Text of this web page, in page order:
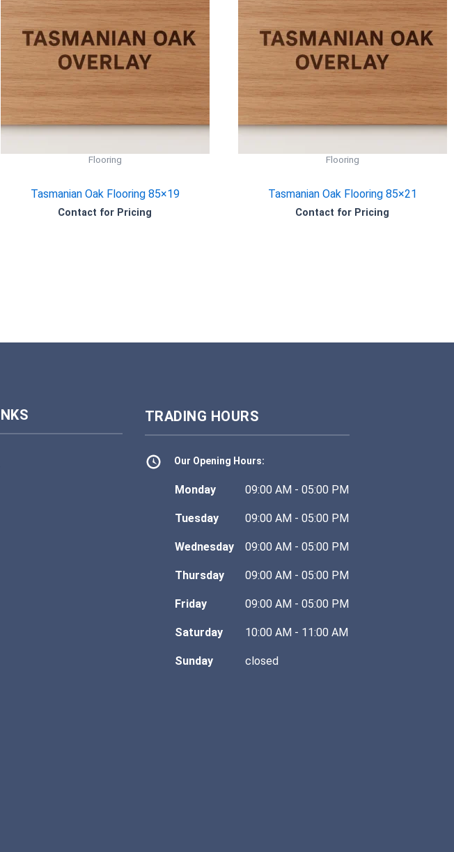
Flooring
Tasmanian Oak Flooring 85×19
Contact for Pricing
Flooring
Tasmanian Oak Flooring 85×21
Contact for Pricing
TRADING HOURS
Our Opening Hours:
Monday 09:00 AM - 05:00 PM
Tuesday 09:00 AM - 05:00 PM
Wednesday 09:00 AM - 05:00 PM
Thursday 09:00 AM - 05:00 PM
Friday 09:00 AM - 05:00 PM
Saturday 10:00 AM - 11:00 AM
Sunday closed